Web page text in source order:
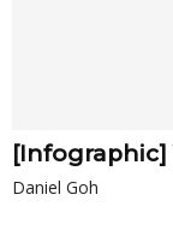
[Infographic]
Daniel Goh